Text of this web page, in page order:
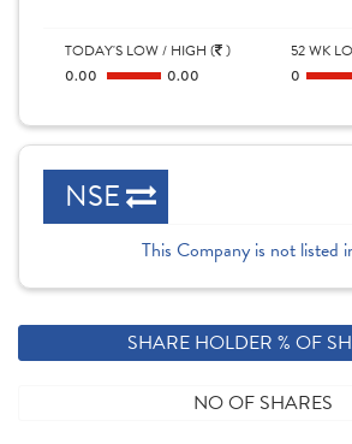
TODAY'S LOW / HIGH ( )
0.00 0.00
52 WK
0
NSE
This Company is not listed
SHARE HOLDER % OF
NO OF SHARES